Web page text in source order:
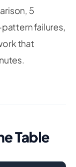
5
failures,
that
Table